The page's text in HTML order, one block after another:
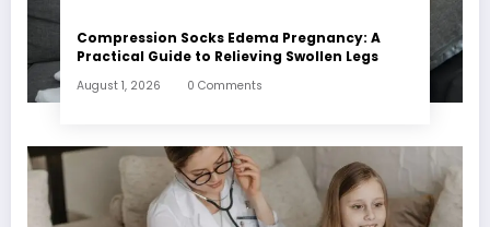
Compression Socks Edema Pregnancy: A
Practical Guide to Relieving Swollen Legs
August 1, 2026 0 Comments